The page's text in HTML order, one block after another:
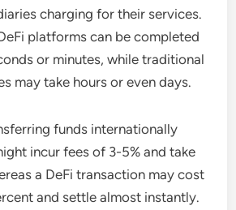
charging for their services.
platforms can be completed
or minutes, while traditional
may take hours or even days.
funds internationally
incur fees of 3-5% and take
a DeFi transaction may cost
and settle almost instantly.